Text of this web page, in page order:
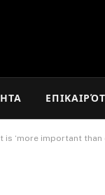
‘more important than